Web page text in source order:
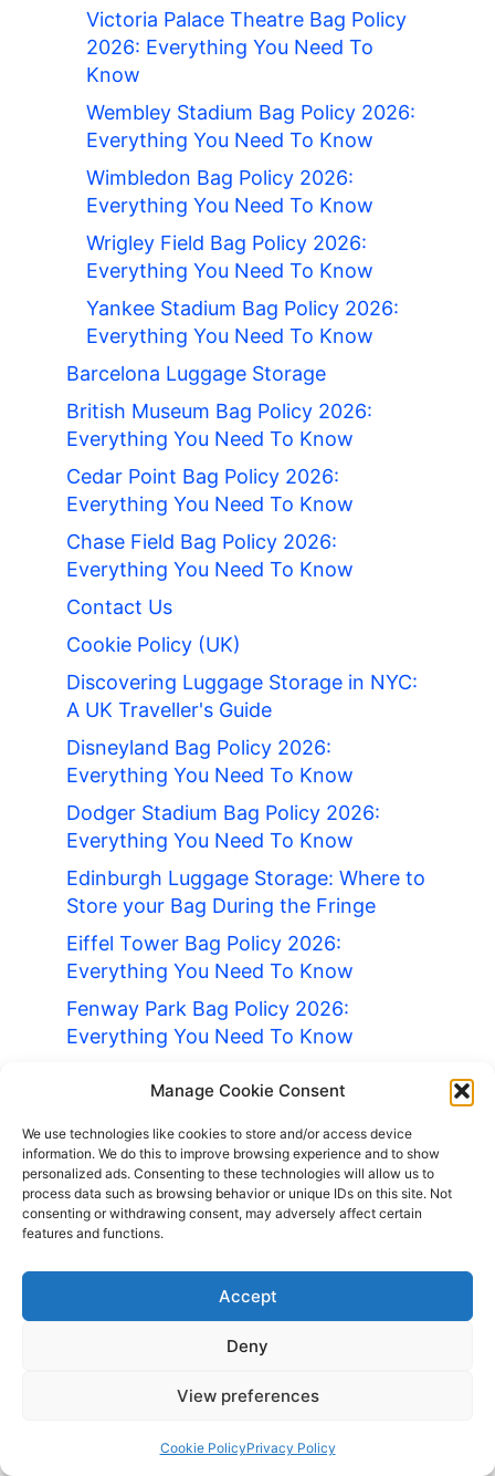
Manage Cookie Consent
We use technologies like cookies to store and/or access device
information. We do this to improve browsing experience and to show
personalized ads. Consenting to these technologies will allow us to
process data such as browsing behavior or unique IDs on this site. Not
consenting or withdrawing consent, may adversely affect certain
features and functions.
Accept
Deny
View preferences
Cookie PolicyPrivacy Policy
Victoria Palace Theatre Bag Policy
2026: Everything You Need To
Know
Wembley Stadium Bag Policy 2026:
Everything You Need To Know
Wimbledon Bag Policy 2026:
Everything You Need To Know
Wrigley Field Bag Policy 2026:
Everything You Need To Know
Yankee Stadium Bag Policy 2026:
Everything You Need To Know
Barcelona Luggage Storage
British Museum Bag Policy 2026:
Everything You Need To Know
Cedar Point Bag Policy 2026:
Everything You Need To Know
Chase Field Bag Policy 2026:
Everything You Need To Know
Contact Us
Cookie Policy (UK)
Discovering Luggage Storage in NYC:
A UK Traveller's Guide
Disneyland Bag Policy 2026:
Everything You Need To Know
Dodger Stadium Bag Policy 2026:
Everything You Need To Know
Edinburgh Luggage Storage: Where to
Store your Bag During the Fringe
Eiffel Tower Bag Policy 2026:
Everything You Need To Know
Fenway Park Bag Policy 2026:
Everything You Need To Know
Everything You Need To Know
Living In Romania As a UK Citizen:
Everything You Need To Know
Louvre Bag Policy 2026: Everything
You Need To Know
Luggage Storage Canary Wharf
Luggage Storage London 2026 Guide
Luggage Storage Tottenham Court
What to Do in a London Layover